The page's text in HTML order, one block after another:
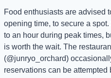
Food enthusiasts are advised
opening time, to secure a
to an hour during peak times,
is worth the wait. The
(@junryo_orchard)
reservations can be